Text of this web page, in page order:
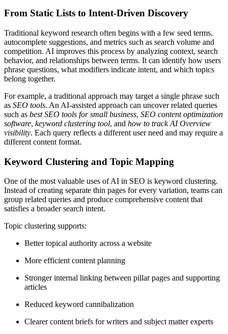
From Static Lists to Intent-Driven Discovery
Traditional keyword research often begins with a few seed terms,
autocomplete suggestions, and metrics such as search volume and
competition. AI improves this process by analyzing context, search
behavior, and relationships between terms. It can identify how users
phrase questions, what modifiers indicate intent, and which topics
belong together.
For example, a traditional approach may target a single phrase such
as SEO tools. An AI-assisted approach can uncover related queries
such as best SEO tools for small business, SEO content optimization
software, keyword clustering tool, and how to track AI Overview
visibility. Each query reflects a different user need and may require a
different content format.
Keyword Clustering and Topic Mapping
One of the most valuable uses of AI in SEO is keyword clustering.
Instead of creating separate thin pages for every variation, teams can
group related queries and produce comprehensive content that
satisfies a broader search intent.
Topic clustering supports:
Better topical authority across a website
More efficient content planning
Stronger internal linking between pillar pages and supporting
articles
Reduced keyword cannibalization
Clearer content briefs for writers and subject matter experts